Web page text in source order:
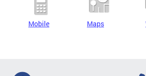
Mobile Maps